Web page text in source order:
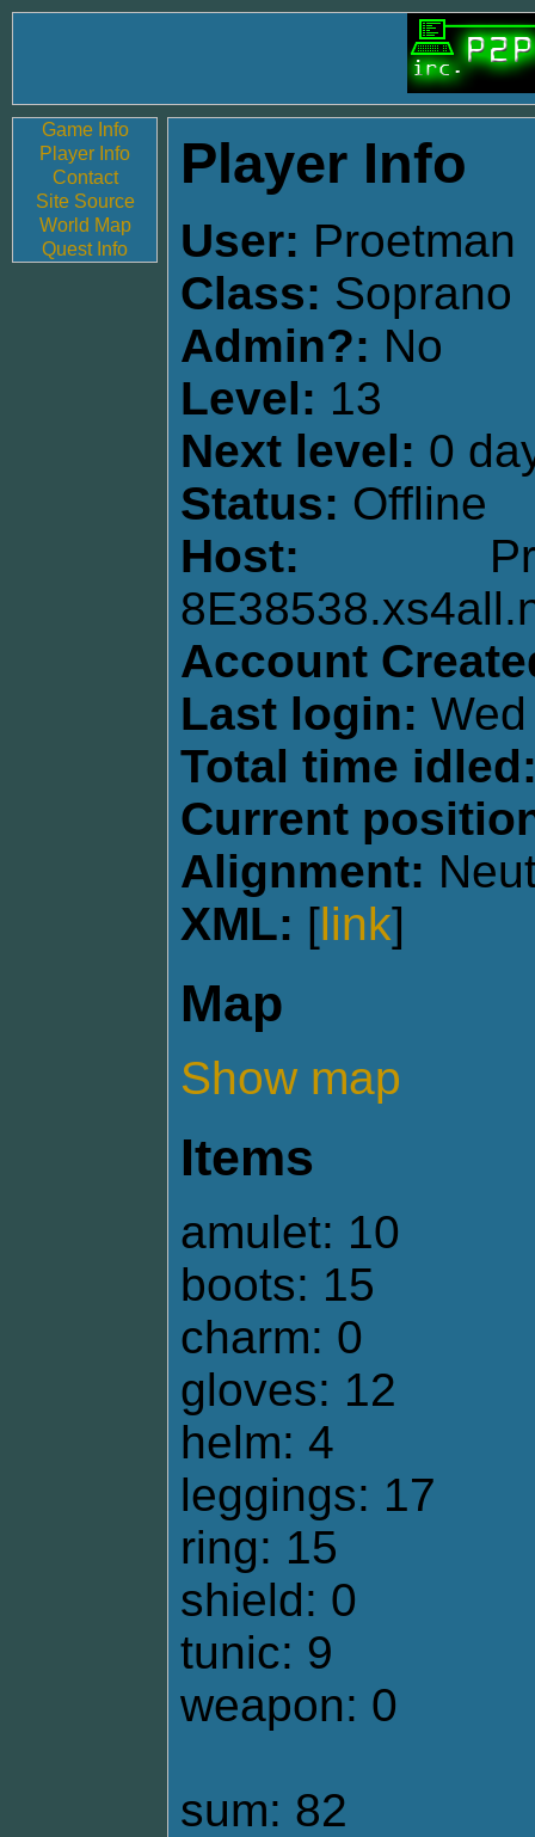
Game Info
Player Info
Contact
Site Source
World Map
Quest Info
Player Info
User: Proetman
Class: Soprano
Admin?: No
Level: 13
Next level: 0
Status: Offline
Host:
Account
Last login:
Total time
Current
Alignment:
XML: [link]
Map
Show map
Items
amulet: 10
boots: 15
charm: 0
gloves: 12
helm: 4
leggings: 17
ring: 15
shield: 0
tunic: 9
weapon: 0
sum: 82